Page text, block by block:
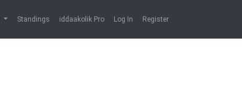
Standings iddaakolik Pro Log In Register